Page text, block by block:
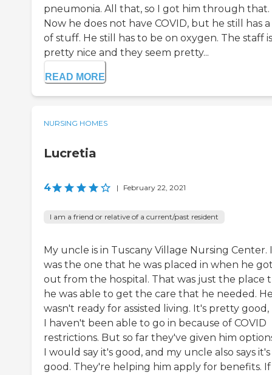
pneumonia. All that, so I got him through that.
Now he does not have COVID, but he still has
of stuff. He still has to be on oxygen. The staff is
pretty nice and they seem pretty...
READ MORE
NURSING HOMES
Lucretia
4 | February 22, 2021
I am a friend or relative of a current/past resident
My uncle is in Tuscany Village Nursing Center.
was the one that he was placed in when he
out from the hospital. That was just the place
he was able to get the care that he needed.
wasn't ready for assisted living. It's pretty
I haven't been able to go in because of COVID
restrictions. But so far they've given him
I would say it's good, and my uncle also says it's
good. They're helping him apply for benefits.